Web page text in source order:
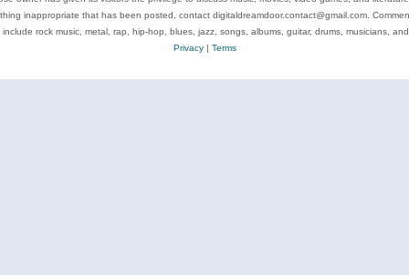
inappropriate that has been posted, contact digitaldreamdoor.contact@gmail.com.
include rock music, metal, rap, hip-hop, blues, jazz, songs, albums, guitar, drums, musicians, and
Privacy| Terms